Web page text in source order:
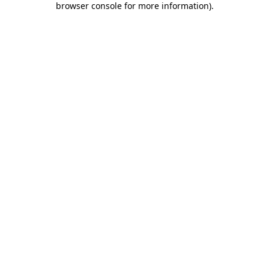
browser console for more information).